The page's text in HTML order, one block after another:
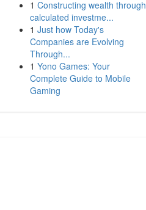
1 Constructing wealth through
calculated investme...
1 Just how Today's
Companies are Evolving
Through...
1 Yono Games: Your
Complete Guide to Mobile
Gaming